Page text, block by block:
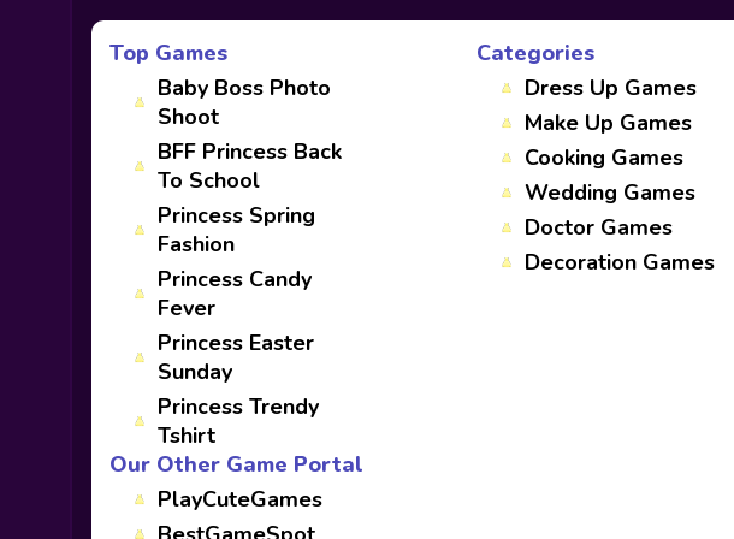
Top Games
Baby Boss Photo
Shoot
BFF Princess Back
To School
Princess Spring
Fashion
Princess Candy
Fever
Princess Easter
Sunday
Princess Trendy
Tshirt
Categories
Dress Up Games
Make Up Games
Cooking Games
Wedding Games
Doctor Games
Decoration Games
Our Other Game Portal
PlayCuteGames